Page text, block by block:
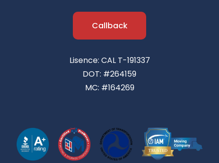
Callback
Lisence: CAL T-191337
DOT: #264159
MC: #164269